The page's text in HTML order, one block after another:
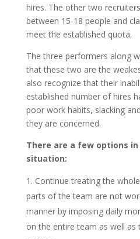
hires. The other two
between 15-18 people and
meet the established quota.
The three performers along
that these two are the
also recognize that their
established number of hires
poor work habits, slacking
they are concerned.
There are a few options
situation:
Continue treating the
parts of the team are not
manner by imposing daily
on the entire team as well as